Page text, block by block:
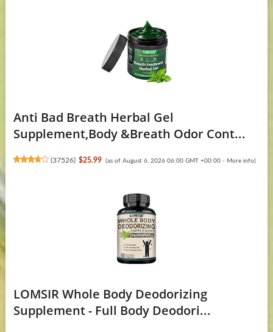
Anti Bad Breath Herbal Gel
Supplement,Body &Breath Odor Cont...
(37526) $25.99 (as of August 6, 2026 06:00 GMT +00:00 - More info)
LOMSIR Whole Body Deodorizing
Supplement - Full Body Deodori...